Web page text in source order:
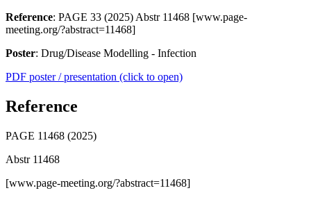
Reference: PAGE 33 (2025) Abstr 11468 [www.page-
meeting.org/?abstract=11468]
Poster: Drug/Disease Modelling - Infection
PDF poster / presentation (click to open)
Reference
PAGE 11468 (2025)
Abstr 11468
[www.page-meeting.org/?abstract=11468]